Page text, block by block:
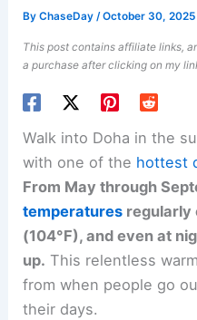
ByChaseDay/October 30, 2025
This post contains affiliate links,
a purchase after clicking on my
Walk into Doha in the
with one of the hottest
From May through
temperatures regularly
(104°F), and even at
up. This relentless
from when people go
their days.